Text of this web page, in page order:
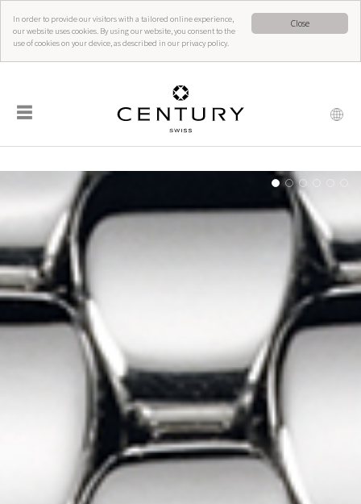
Close
In order to provide our visitors with a tailored online experience,
our website uses cookies. By using our website, you consent to the
use of cookies on your device, as described in our privacy policy.
☰